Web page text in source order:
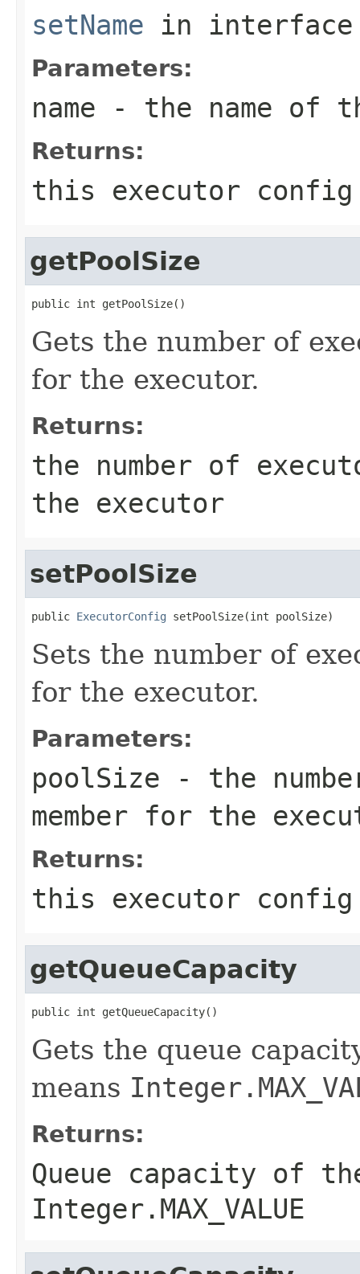
setName in
Parameters:
name - the name of
Returns:
this executor config
getPoolSize
public int getPoolSize()
Gets the number of
for the executor.
Returns:
the number of
the executor
setPoolSize
public ExecutorConfig setPoolSize(int poolSize)
Sets the number of
for the executor.
Parameters:
poolSize - the
member for the
Returns:
this executor config
getQueueCapacity
public int getQueueCapacity()
Gets the queue
means
Returns:
Queue capacity of
Integer.MAX_VALUE